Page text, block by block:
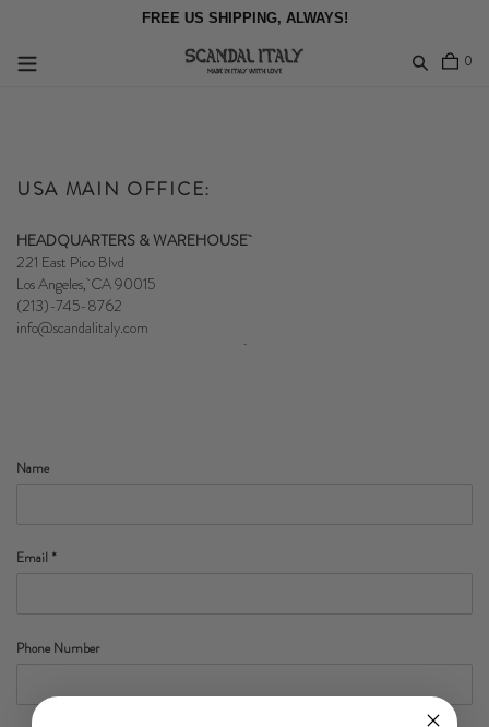
content
FREE US SHIPPING, ALWAYS!
Log in0
USA MAIN OFFICE:
HEADQUARTERS & WAREHOUSE
221 East Pico Blvd
Los Angeles, CA 90015
(213)-745-8762
info@scandalitaly.com
Name
Email *
Phone Number